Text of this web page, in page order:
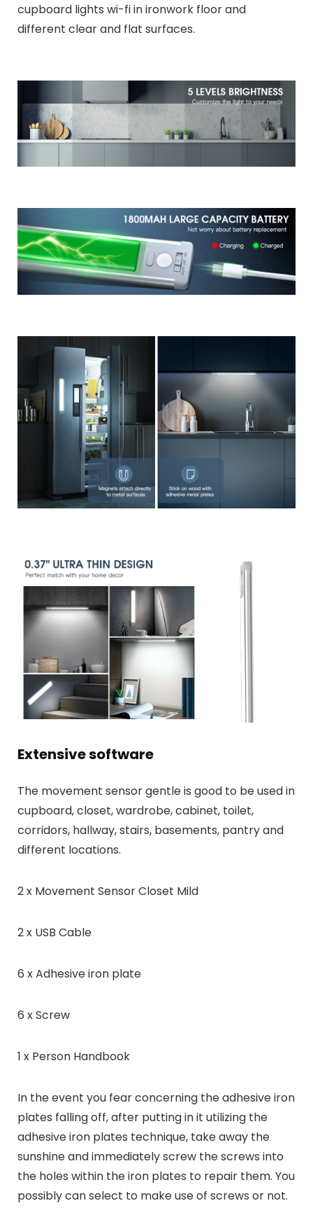
cupboard lights wi-fi in ironwork floor and
different clear and flat surfaces.
Extensive software
The movement sensor gentle is good to be used in
cupboard, closet, wardrobe, cabinet, toilet,
corridors, hallway, stairs, basements, pantry and
different locations.
2 x Movement Sensor Closet Mild
2 x USB Cable
6 x Adhesive iron plate
6 x Screw
1 x Person Handbook
In the event you fear concerning the adhesive iron
plates falling off, after putting in it utilizing the
adhesive iron plates technique, take away the
sunshine and immediately screw the screws into
the holes within the iron plates to repair them. You
possibly can select to make use of screws or not.